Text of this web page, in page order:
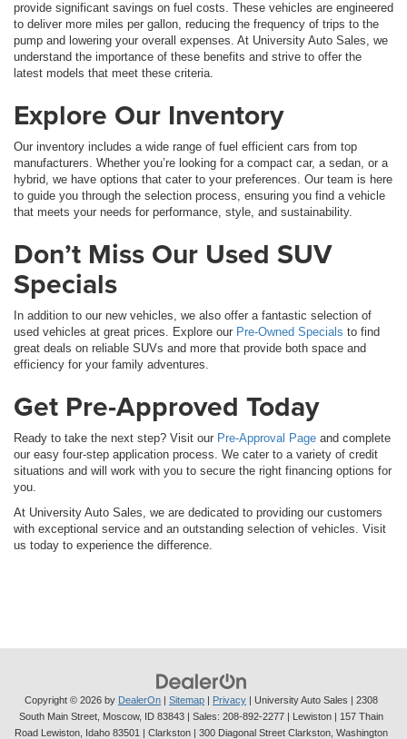
provide significant savings on fuel costs. These vehicles are engineered
to deliver more miles per gallon, reducing the frequency of trips to the
pump and lowering your overall expenses. At University Auto Sales, we
understand the importance of these benefits and strive to offer the
latest models that meet these criteria.
Explore Our Inventory
Our inventory includes a wide range of fuel efficient cars from top
manufacturers. Whether you’re looking for a compact car, a sedan, or a
hybrid, we have options that cater to your preferences. Our team is here
to guide you through the selection process, ensuring you find a vehicle
that meets your needs for performance, style, and sustainability.
Don’t Miss Our Used SUV
Specials
In addition to our new vehicles, we also offer a fantastic selection of
used vehicles at great prices. Explore our Pre-Owned Specials to find
great deals on reliable SUVs and more that provide both space and
efficiency for your family adventures.
Get Pre-Approved Today
Ready to take the next step? Visit our Pre-Approval Page and complete
our easy four-step application process. We cater to a variety of credit
situations and will work with you to secure the right financing options for
you.
At University Auto Sales, we are dedicated to providing our customers
with exceptional service and an outstanding selection of vehicles. Visit
us today to experience the difference.
Copyright © 2026 by DealerOn Sitemap Privacy | University Auto Sales
2308
South Main Street, Moscow, ID 83843 | Sales: 208-892-2277 | Lewiston | 157 Thain
Road Lewiston, Idaho 83501
| Clarkston | 300 Diagonal Street Clarkston, Washington